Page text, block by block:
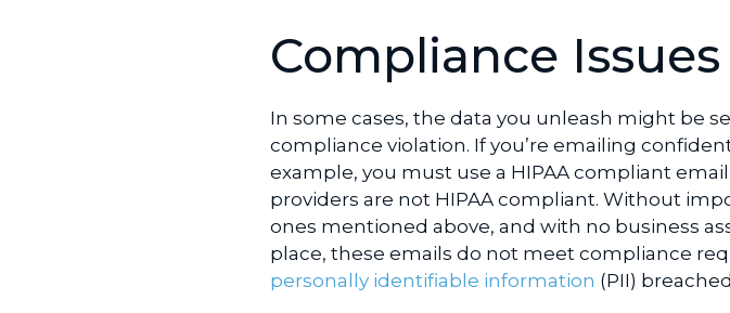
Compliance Issues
In some cases, the data you unleash might be
compliance violation. If you’re emailing
example, you must use a HIPAA compliant
providers are not HIPAA compliant. Without
ones mentioned above, and with no business
place, these emails do not meet compliance
personally identifiable information (PII)